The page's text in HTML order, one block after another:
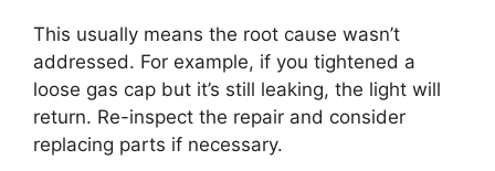
This usually means the root cause wasn’t
addressed. For example, if you tightened a
loose gas cap but it’s still leaking, the light will
return. Re-inspect the repair and consider
replacing parts if necessary.